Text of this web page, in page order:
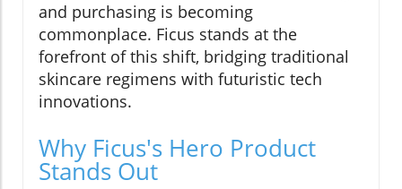
and purchasing is becoming
commonplace. Ficus stands at the
forefront of this shift, bridging traditional
skincare regimens with futuristic tech
innovations.
Why Ficus's Hero Product
Stands Out